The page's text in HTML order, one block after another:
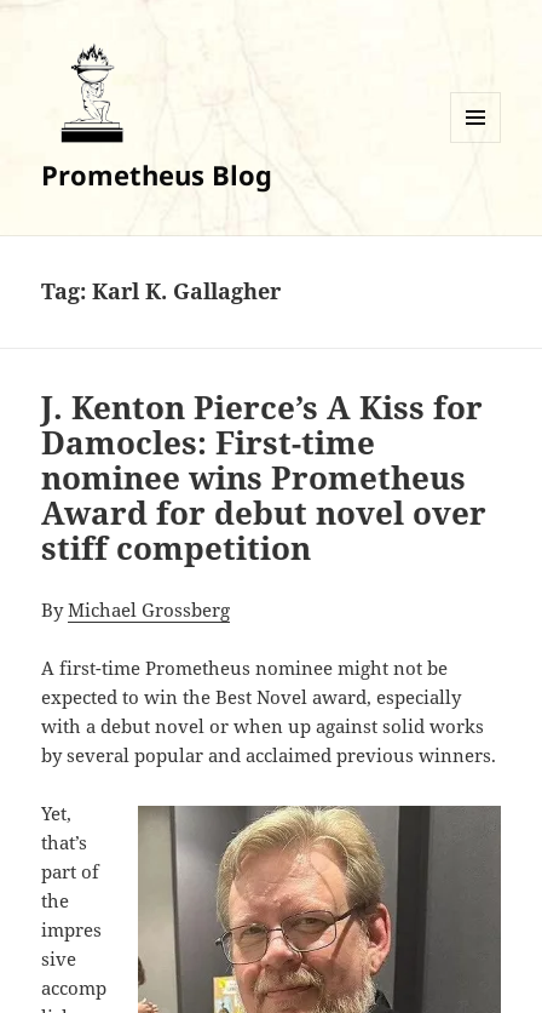
Prometheus Blog
Tag:Karl K. Gallagher
J. Kenton Pierce’s A Kiss for
Damocles: First-time
nominee wins Prometheus
Award for debut novel over
stiff competition
ByMichael Grossberg
A first-time Prometheus nominee might not be
expected to win the Best Novel award, especially
with a debut novel or when up against solid works
by several popular and acclaimed previous winners.
Yet,
that’s
part of
the
impres
sive
accomp